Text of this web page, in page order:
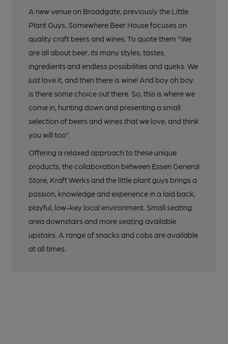
A new venue on Broadgate, previously the Little
Plant Guys, Somewhere Beer House focuses on
quality craft beers and wines. To quote them "We
are all about beer, its many styles, tastes,
ingredients and endless possibilities and quirks. We
just love it, and then there is wine! And boy oh boy
is there some choice out there. So, this is where we
come in, hunting down and presenting a small
selection of beers and wines that we love, and think
you will too".
Offering a relaxed approach to these unique
products, the collaboration between Essen General
Store, Kraft Werks and the little plant guys brings a
passion, knowledge and experience in a laid back,
playful, low-key local environment. Small seating
area downstairs and more seating available
upstairs. A range of snacks and cobs are available
at all times.